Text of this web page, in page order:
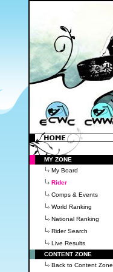
MY ZONE
My Board
Rider
Comps & Events
World Ranking
National Ranking
Rider Search
Live Results
CONTENT ZONE
Back to Content Zone